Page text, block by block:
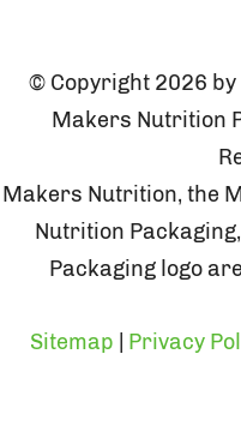
© Copyright 2026
Makers Nutrition
Makers Nutrition, the
Nutrition
Packaging logo
Sitemap Privacy